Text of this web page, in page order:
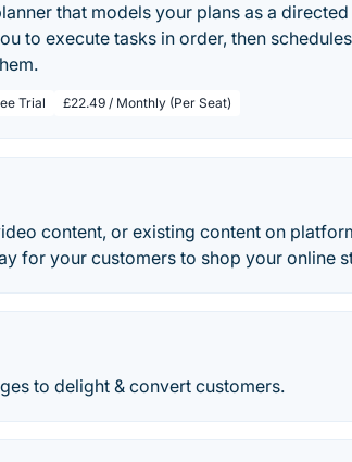
that models your plans as a directed
to execute tasks in order, then schedules
Trial £22.49 / Monthly (Per Seat)
content, or existing content on
for your customers to shop your online
to delight & convert customers.